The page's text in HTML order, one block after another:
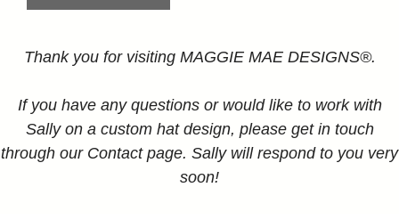
Thank you for visiting MAGGIE MAE DESIGNS®.
If you have any questions or would like to work with
Sally on a custom hat design, please get in touch
through our Contact page. Sally will respond to you very
soon!